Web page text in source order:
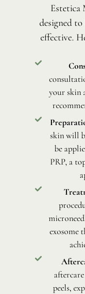
Estetica
designed
effective.
your skin
skin will
be
PRP, a
exosome
peels,